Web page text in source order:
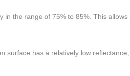
the range of 75% to 85%. This
surface has a relatively low